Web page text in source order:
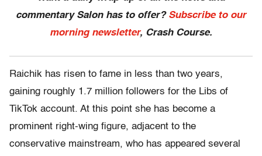
commentary Salon has to offer? Subscribe to our
morning newsletter, Crash Course.
Raichik has risen to fame in less than two years,
gaining roughly 1.7 million followers for the Libs of
TikTok account. At this point she has become a
prominent right-wing figure, adjacent to the
conservative mainstream, who has appeared several